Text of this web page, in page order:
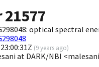
21577
optical spectral
(9 years ago)
at DARK/NBI